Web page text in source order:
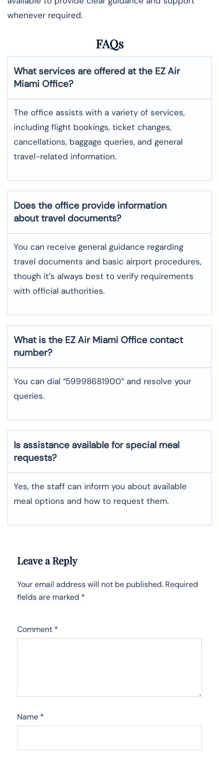
whenever required.
FAQs
What services are offered at the EZ Air
Miami Office?
The office assists with a variety of services,
including flight bookings, ticket changes,
cancellations, baggage queries, and general
travel-related information.
Does the office provide information
about travel documents?
You can receive general guidance regarding
travel documents and basic airport procedures,
though it’s always best to verify requirements
with official authorities.
What is the EZ Air Miami Office contact
number?
You can dial “59998681900” and resolve your
queries.
Is assistance available for special meal
requests?
Yes, the staff can inform you about available
meal options and how to request them.
Leave a Reply
Your email address will not be published. Required
fields are marked *
Comment *
Name *